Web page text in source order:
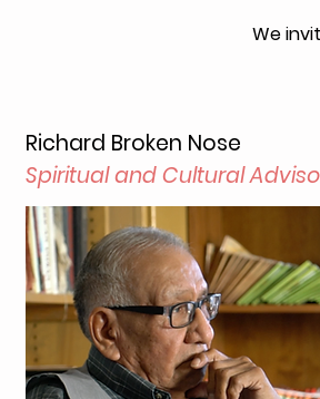
We
Richard Broken Nose
Spiritual and Cultural